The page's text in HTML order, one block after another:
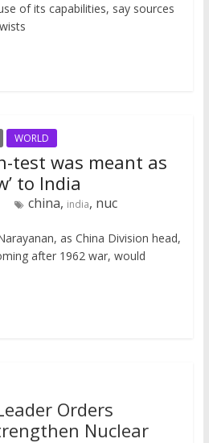
of its capabilities, say sources
WORLD
test was meant as
to India
china, india, nuc
as China Division head,
after 1962 war, would
Orders
Nuclear